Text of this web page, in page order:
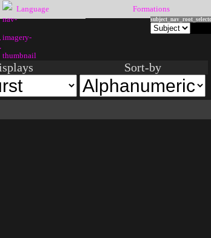
Language Formations
Sort-by